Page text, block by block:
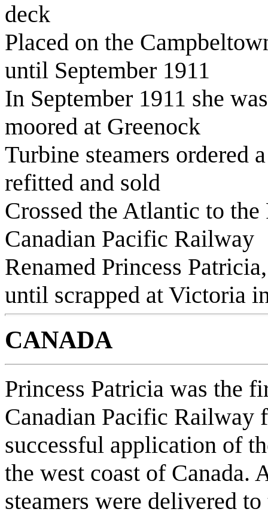
deck
Placed on the
until September 1911
In September 1911 she
moored at Greenock
Turbine steamers ordered
refitted and sold
Crossed the Atlantic to
Canadian Pacific Railway
Renamed Princess
until scrapped at Victoria
CANADA
Princess Patricia was the
Canadian Pacific Railway
successful application of
the west coast of Canada.
steamers were delivered